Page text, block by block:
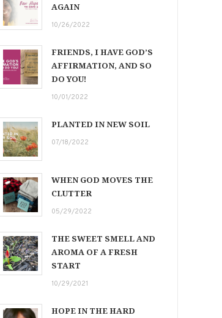
AGAIN
10/26/2022
FRIENDS, I HAVE GOD’S
AFFIRMATION, AND SO
DO YOU!
10/01/2022
PLANTED IN NEW SOIL
07/18/2022
WHEN GOD MOVES THE
CLUTTER
05/29/2022
THE SWEET SMELL AND
AROMA OF A FRESH
START
10/29/2021
HOPE IN THE HARD